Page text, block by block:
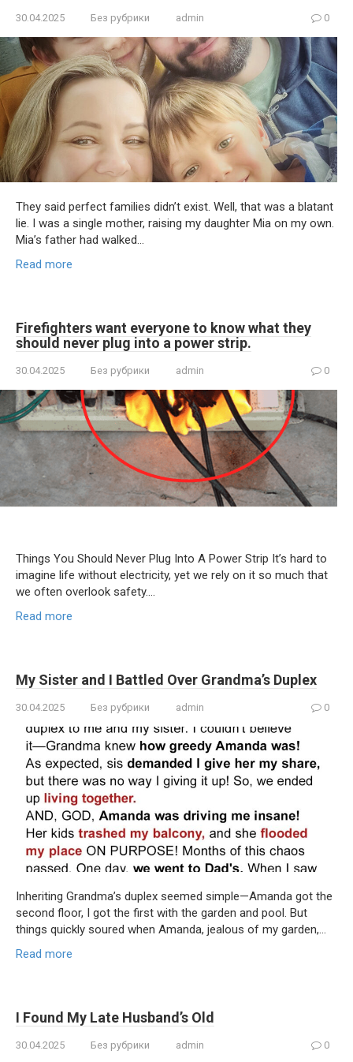
30.04.2025 Без рубрики admin 0
They said perfect families didn’t exist. Well, that was a blatant
lie. I was a single mother, raising my daughter Mia on my own.
Mia’s father had walked…
Read more
Firefighters want everyone to know what they
should never plug into a power strip.
30.04.2025 Без рубрики admin 0
Things You Should Never Plug Into A Power Strip It’s hard to
imagine life without electricity, yet we rely on it so much that
we often overlook safety….
Read more
My Sister and I Battled Over Grandma’s Duplex
30.04.2025 Без рубрики admin 0
Inheriting Grandma’s duplex seemed simple—Amanda got the
second floor, I got the first with the garden and pool. But
things quickly soured when Amanda, jealous of my garden,…
Read more
I Found My Late Husband’s Old
30.04.2025 Без рубрики admin 0